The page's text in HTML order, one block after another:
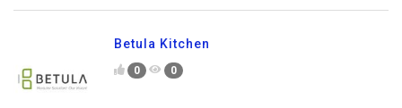
Betula Kitchen
0 0